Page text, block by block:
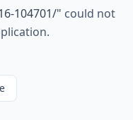
104701/" could not